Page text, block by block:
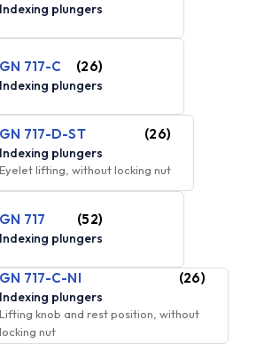
Indexing plungers
GN 717-C (26)
Indexing plungers
GN 717-D-ST (26)
Indexing plungers
Eyelet lifting, without locking nut
GN 717 (52)
Indexing plungers
GN 717-C-NI (26)
Indexing plungers
Lifting knob and rest position, without
locking nut